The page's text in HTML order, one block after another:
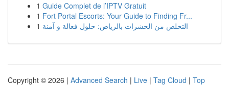
1 Guide Complet de l’IPTV Gratuit
1 Fort Portal Escorts: Your Guide to Finding Fr...
1 التخلص من الحشرات بالرياض: حلول فعالة و آمنة
Copyright © 2026 | Advanced Search | Live | Tag Cloud | Top